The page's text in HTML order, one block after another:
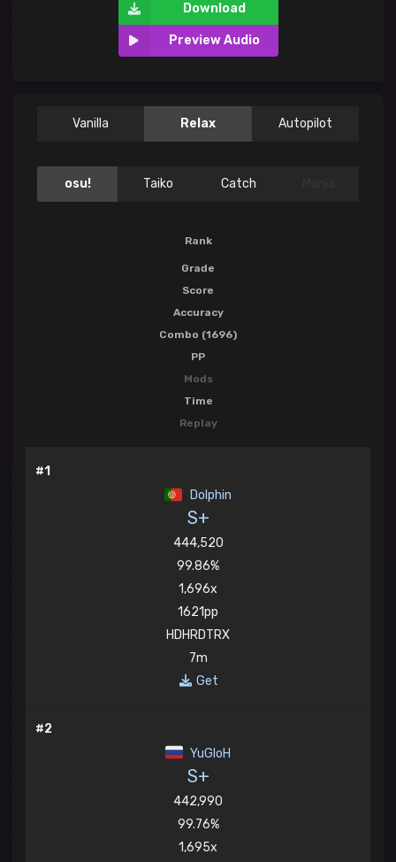
Download
Preview Audio
Vanilla Relax Autopilot
osu! Taiko Catch
Rank
Grade
Score
Accuracy
Combo (1696)
PP
Mods
Time
Replay
#1
Dolphin
S+
444,520
99.86%
1,696x
1621pp
HDHRDTRX
7m
Get
#2
YuGIoH
S+
442,990
99.76%
1,695x